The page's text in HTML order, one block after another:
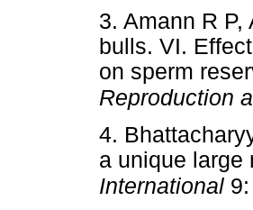
3. Amann R
bulls. VI.
on sperm
Reproduction
4.
a unique
International